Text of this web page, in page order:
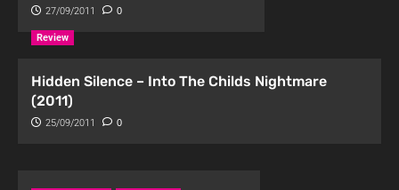
27/09/2011 0
Review
Hidden Silence – Into The Childs Nightmare
(2011)
25/09/2011 0